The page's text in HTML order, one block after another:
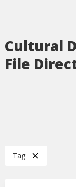
Cultural
File
Tag